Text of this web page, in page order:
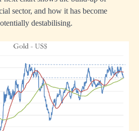
sector, and how it has become
destabilising.